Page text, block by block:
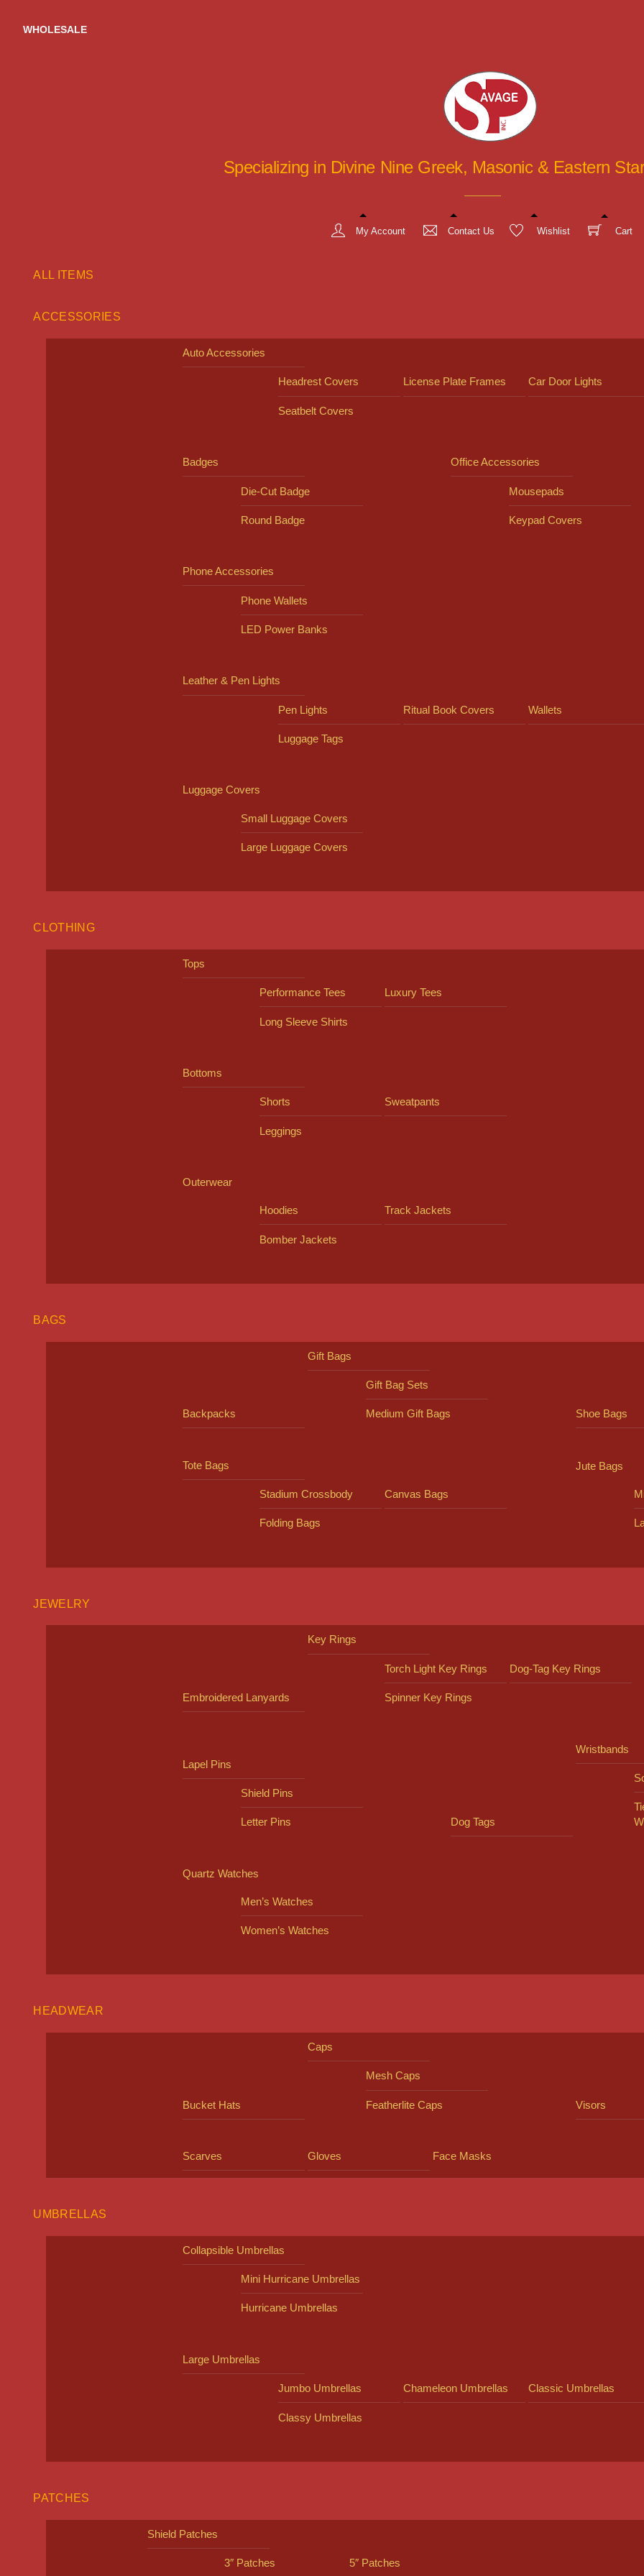
WHOLESALE
Specializing in Divine Nine Greek, Masonic & Eastern
My Account Contact Us Wishlist Cart
ALL ITEMS
ACCESSORIES
Auto Accessories
Headrest Covers License Plate Frames Car Door Lights
Seatbelt Covers
Badges
Die-Cut Badge
Round Badge
Office Accessories
Mousepads
Keypad Covers
Phone Accessories
Phone Wallets
LED Power Banks
Leather & Pen Lights
Pen Lights Ritual Book Covers Wallets
Luggage Tags
Luggage Covers
Small Luggage Covers
Large Luggage Covers
CLOTHING
Tops
Performance Tees Luxury Tees
Long Sleeve Shirts
Bottoms
Shorts Sweatpants
Leggings
Outerwear
Hoodies Track Jackets
Bomber Jackets
BAGS
Backpacks
Gift Bags
Gift Bag Sets
Medium Gift Bags Shoe Bags
Tote Bags
Stadium Crossbody Canvas Bags
Folding Bags
Jute Bags
JEWELRY
Embroidered Lanyards
Key Rings
Torch Light Key Rings Dog-Tag Key Rings
Spinner Key Rings
Lapel Pins
Shield Pins
Letter Pins Dog Tags
Wristbands
Quartz Watches
Men’s Watches
Women’s Watches
HEADWEAR
Bucket Hats
Caps
Mesh Caps
Featherlite Caps Visors
Scarves Gloves Face Masks
UMBRELLAS
Collapsible Umbrellas
Mini Hurricane Umbrellas
Hurricane Umbrellas
Large Umbrellas
Jumbo Umbrellas Chameleon Umbrellas Classic Umbrellas
Classy Umbrellas
PATCHES
Shield Patches
3″ Patches 5″ Patches